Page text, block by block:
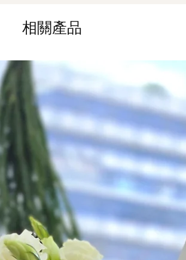
FREE Delivery
Hourly Specific Time
Orders need to be
day in advance),
to seller"
at cart
Time: 1 hour buffer
相關產品